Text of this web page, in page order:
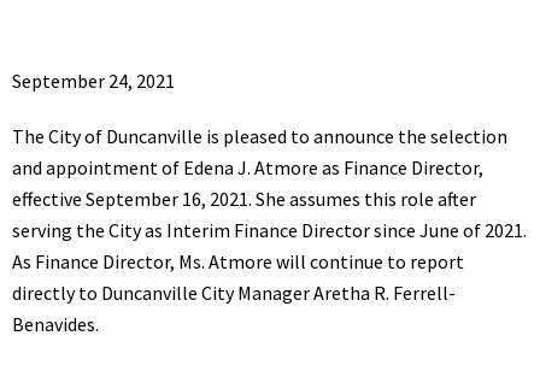
September 24, 2021
The City of Duncanville is pleased to announce the selection
and appointment of Edena J. Atmore as Finance Director,
effective September 16, 2021. She assumes this role after
serving the City as Interim Finance Director since June of 2021.
As Finance Director, Ms. Atmore will continue to report
directly to Duncanville City Manager Aretha R. Ferrell-
Benavides.